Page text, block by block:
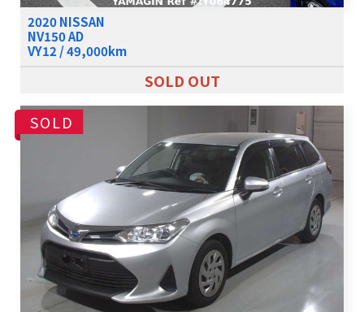
2020 NISSAN
NV150 AD
VY12 / 49,000km
SOLD OUT
SOLD